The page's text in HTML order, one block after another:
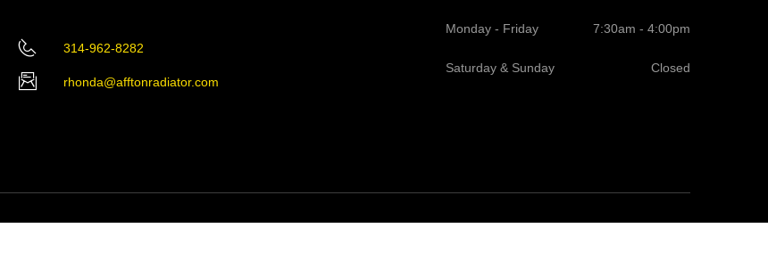
314-962-8282
rhonda@afftonradiator.com
Monday - Friday 7:30am - 4:00pm
Saturday & Sunday Closed